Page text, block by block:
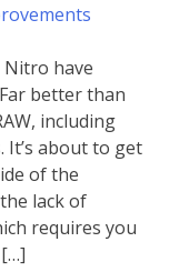
Nitro have
better than
including
It’s about to get
of the
lack of
requires you